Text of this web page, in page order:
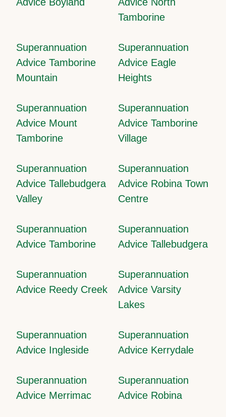
Tamborine
Superannuation
Advice Tamborine
Mountain
Superannuation
Advice Eagle
Heights
Superannuation
Advice Mount
Tamborine
Superannuation
Advice Tamborine
Village
Superannuation
Advice Tallebudgera
Valley
Superannuation
Advice Robina Town
Centre
Superannuation
Advice Tamborine
Superannuation
Advice Tallebudgera
Superannuation
Advice Reedy Creek
Superannuation
Advice Varsity
Lakes
Superannuation
Advice Ingleside
Superannuation
Advice Kerrydale
Superannuation
Advice Merrimac
Superannuation
Advice Robina